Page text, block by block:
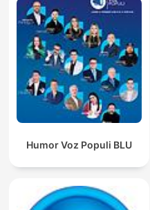
Humor Voz Populi BLU